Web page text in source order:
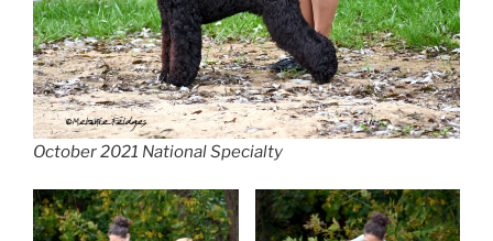
October 2021 National Specialty